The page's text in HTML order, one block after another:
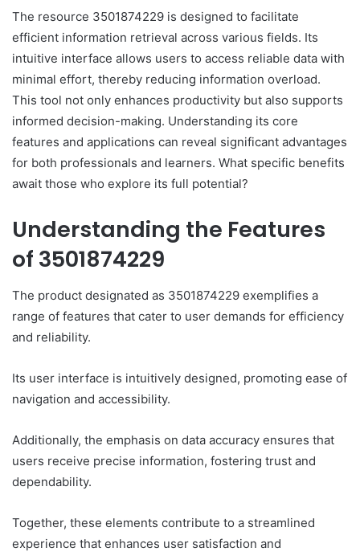
The resource 3501874229 is designed to facilitate
efficient information retrieval across various fields. Its
intuitive interface allows users to access reliable data with
minimal effort, thereby reducing information overload.
This tool not only enhances productivity but also supports
informed decision-making. Understanding its core
features and applications can reveal significant advantages
for both professionals and learners. What specific benefits
await those who explore its full potential?
Understanding the Features
of 3501874229
The product designated as 3501874229 exemplifies a
range of features that cater to user demands for efficiency
and reliability.
Its user interface is intuitively designed, promoting ease of
navigation and accessibility.
Additionally, the emphasis on data accuracy ensures that
users receive precise information, fostering trust and
dependability.
Together, these elements contribute to a streamlined
experience that enhances user satisfaction and